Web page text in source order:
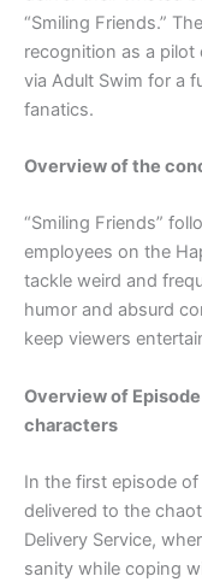
“Smiling Friends.”
recognition as a pilot
via Adult Swim for a
fanatics.
Overview of the
“Smiling Friends”
employees on the
tackle weird and
humor and absurd
keep viewers
Overview of
characters
In the first episode of
delivered to the
Delivery Service,
sanity while coping